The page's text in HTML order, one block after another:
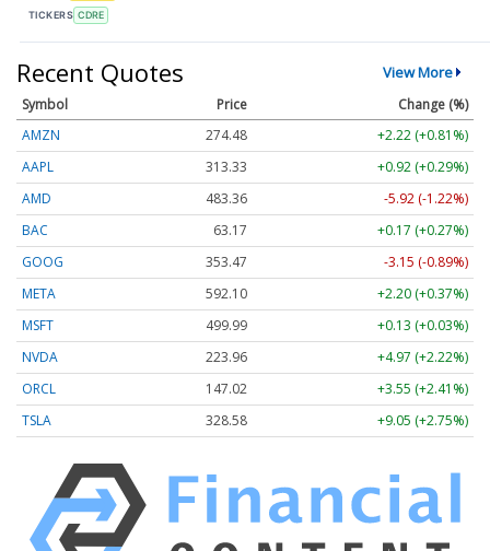
TICKERS CDRE
Recent Quotes View More
Symbol Price
Change (%)
AMZN
274.48
+2.22 (+0.81%)
AAPL
313.33
+0.92 (+0.29%)
AMD
483.36
-5.92 (-1.22%)
BAC
63.17
+0.17 (+0.27%)
GOOG
353.47
-3.15 (-0.89%)
META
592.10
+2.20 (+0.37%)
MSFT
499.99
+0.13 (+0.03%)
NVDA
223.96
+4.97 (+2.22%)
ORCL
147.02
+3.55 (+2.41%)
TSLA
328.58 +9.05 (+2.75%)